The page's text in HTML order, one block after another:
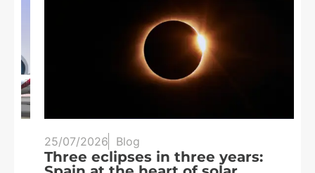
25/07/2026 Blog
Three eclipses in three years: